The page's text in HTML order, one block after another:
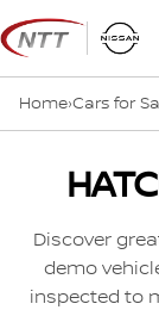
Skip
to
content
Home›Cars for
Discover
demo
inspected to